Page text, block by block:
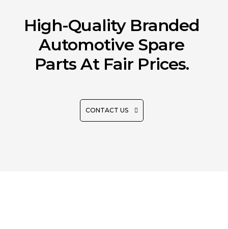
High-Quality Branded
Automotive Spare
Parts At Fair Prices.
CONTACT US